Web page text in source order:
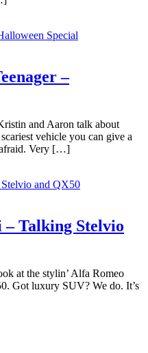
–
and Aaron talk about
vehicle you can give a
afraid. Very […]
Talking Stelvio
at the stylin’ Alfa Romeo
Got luxury SUV? We do. It’s